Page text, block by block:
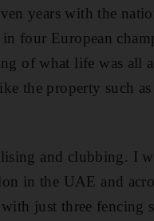
years with the
four European
of what life was all
the property such
and clubbing. I
in the UAE and
just three fencing